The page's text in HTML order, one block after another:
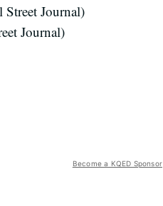
Street Journal)
Journal)
Become a KQED Sponsor